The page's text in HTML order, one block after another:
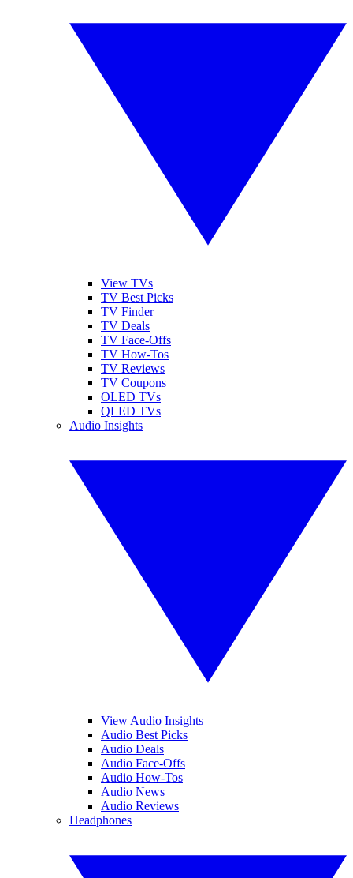
View TVs
TV Best Picks
TV Finder
TV Deals
TV Face-Offs
TV How-Tos
TV Reviews
TV Coupons
OLED TVs
QLED TVs
Audio Insights
View Audio Insights
Audio Best Picks
Audio Deals
Audio Face-Offs
Audio How-Tos
Audio News
Audio Reviews
Headphones